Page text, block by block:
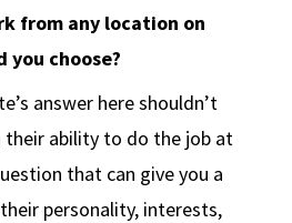
from any location on
you choose?
answer here shouldn’t
their ability to do the job at
that can give you a
personality, interests,